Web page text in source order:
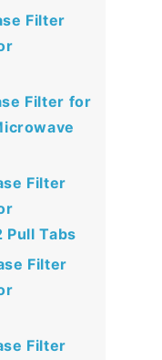
Filter
Filter for
Filter
Tabs
Filter
Filter